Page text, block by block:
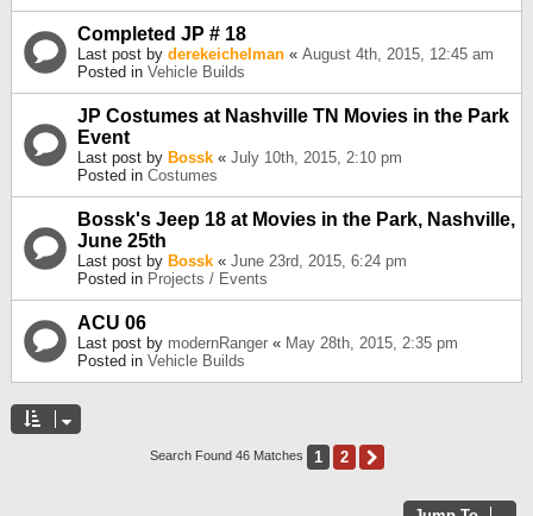
Completed JP # 18
Last post by derekeichelman « August 4th, 2015, 12:45 am
Posted in Vehicle Builds
JP Costumes at Nashville TN Movies in the Park
Event
Last post by Bossk « July 10th, 2015, 2:10 pm
Posted in Costumes
Bossk's Jeep 18 at Movies in the Park, Nashville,
June 25th
Last post by Bossk « June 23rd, 2015, 6:24 pm
Posted in Projects / Events
ACU 06
Last post by modernRanger « May 28th, 2015, 2:35 pm
Posted in Vehicle Builds
Search Found 46 Matches 1 2